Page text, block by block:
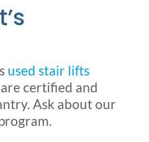
used stair lifts
certified and
Ask about our